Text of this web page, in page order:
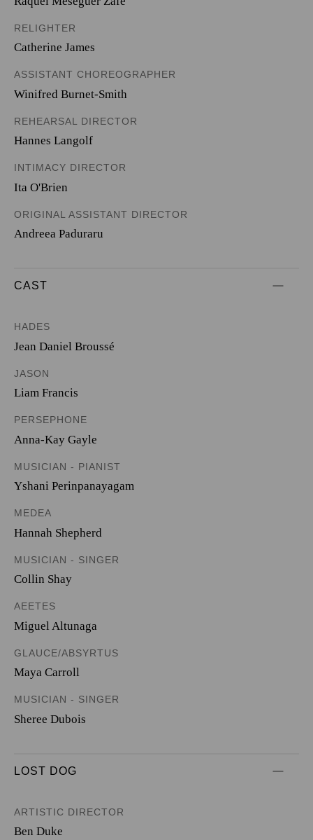
RELIGHTER
Catherine James
ASSISTANT CHOREOGRAPHER
Winifred Burnet-Smith
REHEARSAL DIRECTOR
Hannes Langolf
INTIMACY DIRECTOR
Ita O'Brien
ORIGINAL ASSISTANT DIRECTOR
Andreea Paduraru
CAST
HADES
Jean Daniel Broussé
JASON
Liam Francis
PERSEPHONE
Anna-Kay Gayle
MUSICIAN - PIANIST
Yshani Perinpanayagam
MEDEA
Hannah Shepherd
MUSICIAN - SINGER
Collin Shay
AEETES
Miguel Altunaga
GLAUCE/ABSYRTUS
Maya Carroll
MUSICIAN - SINGER
Sheree Dubois
LOST DOG
ARTISTIC DIRECTOR
Ben Duke